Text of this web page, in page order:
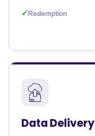
Redemption
Data Delivery